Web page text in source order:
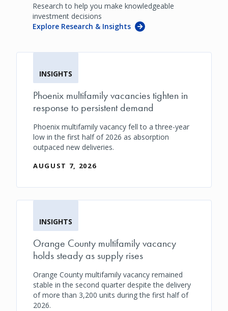
Research to help you make knowledgeable
investment decisions
Explore Research & Insights
INSIGHTS
Phoenix multifamily vacancies tighten in
response to persistent demand
Phoenix multifamily vacancy fell to a three-year
low in the first half of 2026 as absorption
outpaced new deliveries.
AUGUST 7, 2026
INSIGHTS
Orange County multifamily vacancy
holds steady as supply rises
Orange County multifamily vacancy remained
stable in the second quarter despite the delivery
of more than 3,200 units during the first half of
2026.